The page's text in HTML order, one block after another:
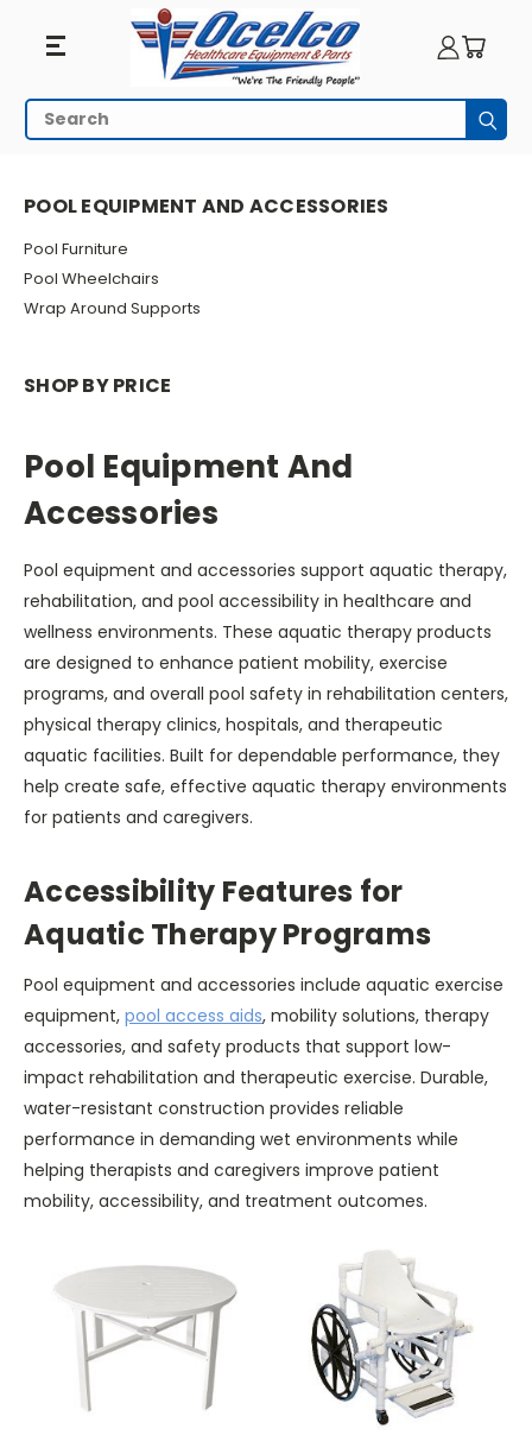
Pool
And
Search
HOME POOL EQUIPMENT AND ACCESSORIES
POOL EQUIPMENT AND ACCESSORIES
Pool Furniture
Pool Wheelchairs
Wrap Around Supports
SHOP BY PRICE
Pool Equipment And
Accessories
Pool equipment and accessories support aquatic therapy,
rehabilitation, and pool accessibility in healthcare and
wellness environments. These aquatic therapy products
are designed to enhance patient mobility, exercise
programs, and overall pool safety in rehabilitation centers,
physical therapy clinics, hospitals, and therapeutic
aquatic facilities. Built for dependable performance, they
help create safe, effective aquatic therapy environments
for patients and caregivers.
Accessibility Features for
Aquatic Therapy Programs
Pool equipment and accessories include aquatic exercise
equipment, pool access aids, mobility solutions, therapy
accessories, and safety products that support low-
impact rehabilitation and therapeutic exercise. Durable,
water-resistant construction provides reliable
performance in demanding wet environments while
helping therapists and caregivers improve patient
mobility, accessibility, and treatment outcomes.